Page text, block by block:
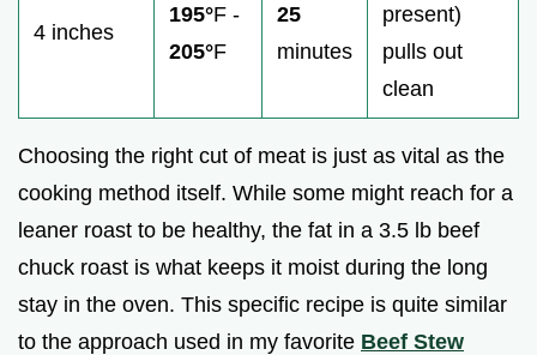
4 inches
195°F -
205°F
25
minutes
present)
pulls out
clean
Choosing the right cut of meat is just as vital as the
cooking method itself. While some might reach for a
leaner roast to be healthy, the fat in a 3.5 lb beef
chuck roast is what keeps it moist during the long
stay in the oven. This specific recipe is quite similar
to the approach used in my favorite Beef Stew